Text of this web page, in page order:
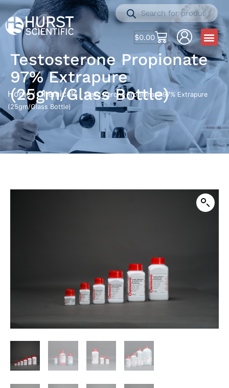
$0.00
Testosterone Propionate
97% Extrapure
(25gm/Glass Bottle)
Home/Chemicals / Testosterone Propionate 97% Extrapure
(25gm/Glass Bottle)